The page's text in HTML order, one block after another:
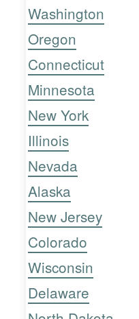
Washington
Oregon
Connecticut
Minnesota
New York
Illinois
Nevada
Alaska
New Jersey
Colorado
Wisconsin
Delaware